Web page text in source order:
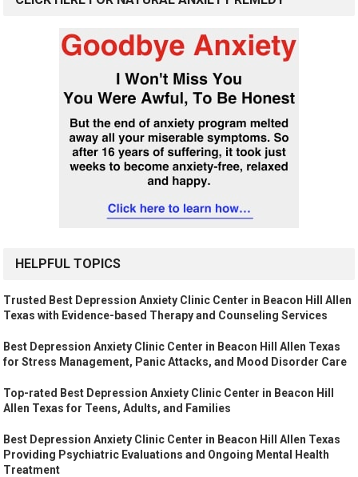
HELPFUL TOPICS
Trusted Best Depression Anxiety Clinic Center in Beacon Hill Allen
Texas with Evidence-based Therapy and Counseling Services
Best Depression Anxiety Clinic Center in Beacon Hill Allen Texas
for Stress Management, Panic Attacks, and Mood Disorder Care
Top-rated Best Depression Anxiety Clinic Center in Beacon Hill
Allen Texas for Teens, Adults, and Families
Best Depression Anxiety Clinic Center in Beacon Hill Allen Texas
Providing Psychiatric Evaluations and Ongoing Mental Health
Treatment